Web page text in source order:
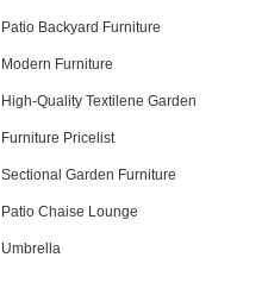
Patio Backyard Furniture
Modern Furniture
High-Quality Textilene Garden
Furniture Pricelist
Sectional Garden Furniture
Patio Chaise Lounge
Umbrella